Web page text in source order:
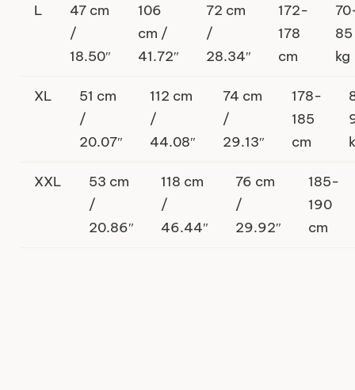
L
47 cm
/
18.50″
106
cm /
41.72″
72 cm
/
28.34″
172-
178
cm
85
kg
XL
51 cm
/
20.07″
112 cm
/
44.08″
74 cm
/
29.13″
178-
185
cm
XXL
53 cm
/
20.86″
118 cm
/
46.44″
76 cm
/
29.92″
185-
190
cm